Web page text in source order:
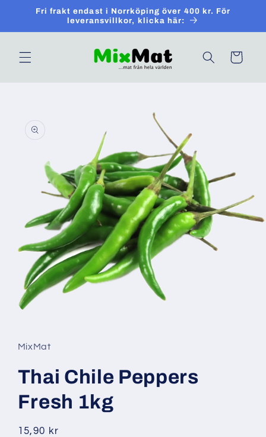
Skip toFri frakt endast i Norrköping över 400 kr. För
leveransvillkor, klicka här:
Cart
information
in
modal
MixMat
Thai Chile Peppers
Fresh 1kg
Regular
15,90 kr